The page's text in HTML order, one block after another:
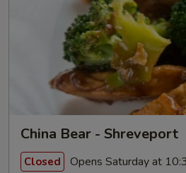
China Bear - Shreveport
Closed Opens Saturday at